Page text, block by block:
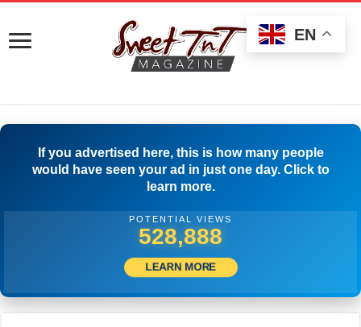
If you advertised here, this is how many people
would have seen your ad in just one day. Click to
learn more.
POTENTIAL VIEWS
531,943
LEARN MORE
EN